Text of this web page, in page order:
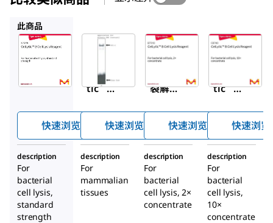
此商品
Sigma-
Aldrich
CelLy
tic™
剂
快速浏览
Sigma-
Aldrich
C3228
裂解™
剂
快速浏览
Sigma-
Aldrich
B7310
tic™
剂
快速浏览 快速浏览
description
For
bacterial
cell lysis,
standard
strength
description
For
mammalian
tissues
description
For
bacterial
cell lysis, 2×
concentrate
description
For
bacterial
cell lysis,
10×
concentrate